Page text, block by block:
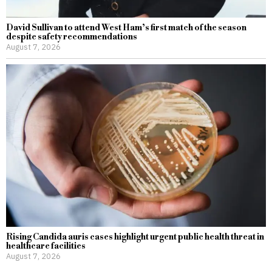
David Sullivan to attend West Ham’s first match of the season
despite safety recommendations
August 7, 2026
Rising Candida auris cases highlight urgent public health threat in
healthcare facilities
August 7, 2026